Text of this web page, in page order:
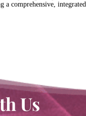
a comprehensive, integrated
Us